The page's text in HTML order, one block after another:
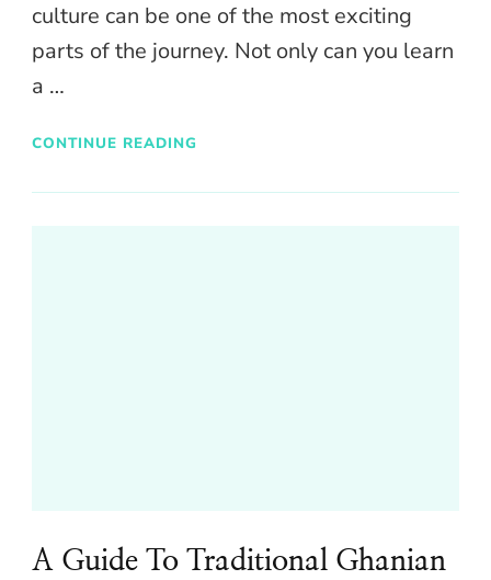
culture can be one of the most exciting
parts of the journey. Not only can you learn
a …
CONTINUE READING
A Guide To Traditional Ghanian